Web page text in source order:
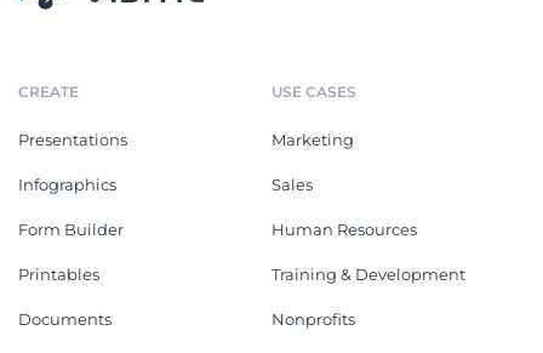
CREATE
Presentations
Infographics
Form Builder
Printables
Documents
USE CASES
Marketing
Sales
Human Resources
Training & Development
Nonprofits